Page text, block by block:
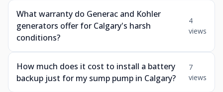
What warranty do Generac and Kohler
generators offer for Calgary's harsh
conditions?
4
views
How much does it cost to install a battery
backup just for my sump pump in Calgary?
7
views